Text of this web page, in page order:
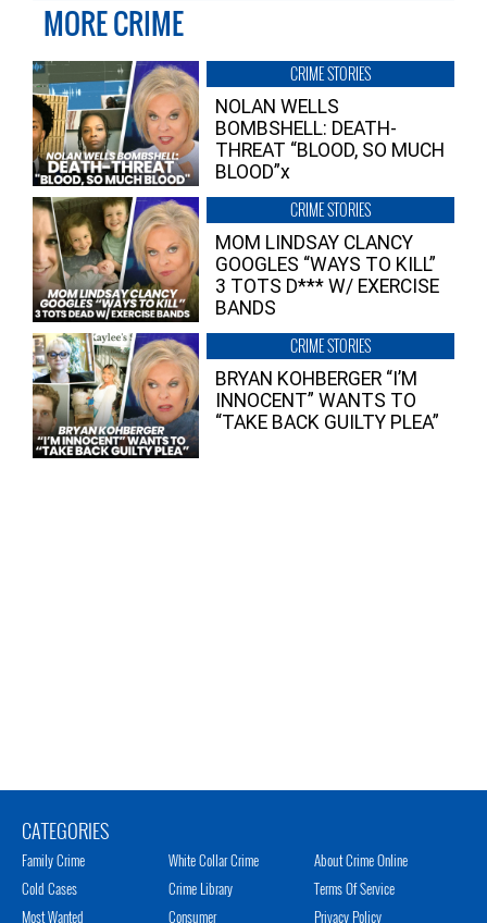
MORE CRIME
CRIME STORIES
NOLAN WELLS
BOMBSHELL: DEATH-
THREAT “BLOOD, SO MUCH
BLOOD”x
CRIME STORIES
MOM LINDSAY CLANCY
GOOGLES “WAYS TO KILL”
3 TOTS D*** W/ EXERCISE
BANDS
CRIME STORIES
BRYAN KOHBERGER “I’M
INNOCENT” WANTS TO
“TAKE BACK GUILTY PLEA”
CATEGORIES
Family Crime
Cold Cases
Most Wanted
White Collar Crime
Crime Library
Consumer
About Crime Online
Terms Of Service
Privacy Policy